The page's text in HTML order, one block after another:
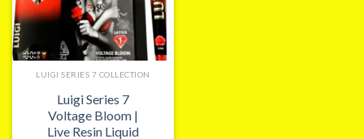
LUIGI SERIES 7 COLLECTION
Luigi Series 7
Voltage Bloom |
Live Resin Liquid